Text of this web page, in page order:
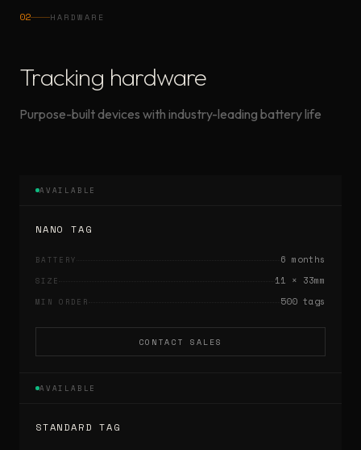
02 HARDWARE
Tracking hardware
Purpose-built devices with industry-leading battery life
AVAILABLE
NANO TAG
BATTERY 6 months
SIZE 11 × 33mm
MIN ORDER 500 tags
CONTACT SALES
AVAILABLE
STANDARD TAG